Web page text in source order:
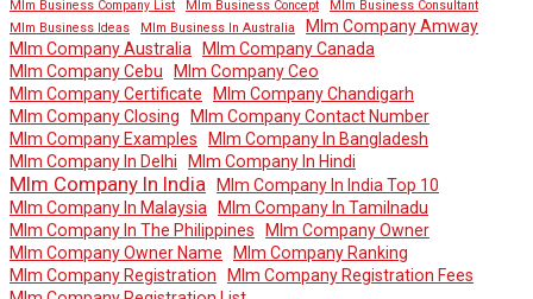
Mlm Business Company List
Mlm Business Concept
Mlm Business Consultant
Mlm Business Ideas
Mlm Business In Australia
Mlm Company Amway
Mlm Company Australia
Mlm Company Canada
Mlm Company Cebu
Mlm Company Ceo
Mlm Company Certificate
Mlm Company Chandigarh
Mlm Company Closing
Mlm Company Contact Number
Mlm Company Examples
Mlm Company In Bangladesh
Mlm Company In Delhi
Mlm Company In Hindi
Mlm Company In India
Mlm Company In India Top 10
Mlm Company In Malaysia
Mlm Company In Tamilnadu
Mlm Company In The Philippines
Mlm Company Owner
Mlm Company Owner Name
Mlm Company Ranking
Mlm Company Registration
Mlm Company Registration Fees